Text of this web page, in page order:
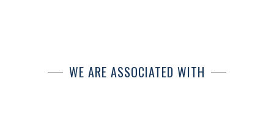
WE ARE ASSOCIATED WITH